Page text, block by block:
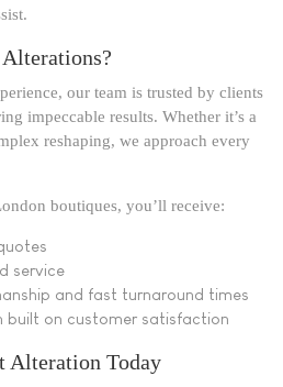
our team is trusted by clients
impeccable results. Whether it’s a
reshaping, we approach every
boutiques, you’ll receive:
service
and fast turnaround times
built on customer satisfaction
Alteration Today